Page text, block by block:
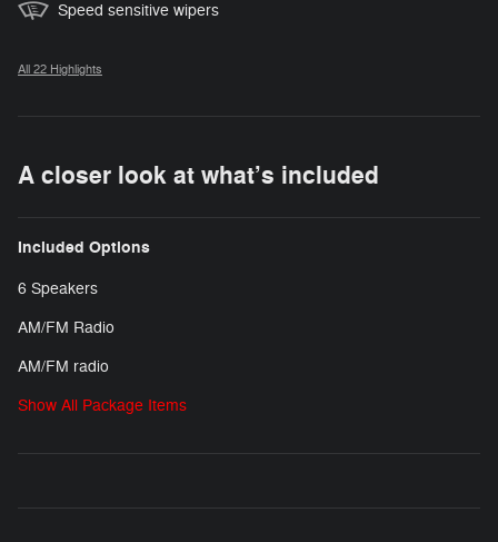
Speed sensitive wipers
All 22 Highlights
A closer look at what’s included
Included Options
6 Speakers
AM/FM Radio
AM/FM radio
Show All Package Items